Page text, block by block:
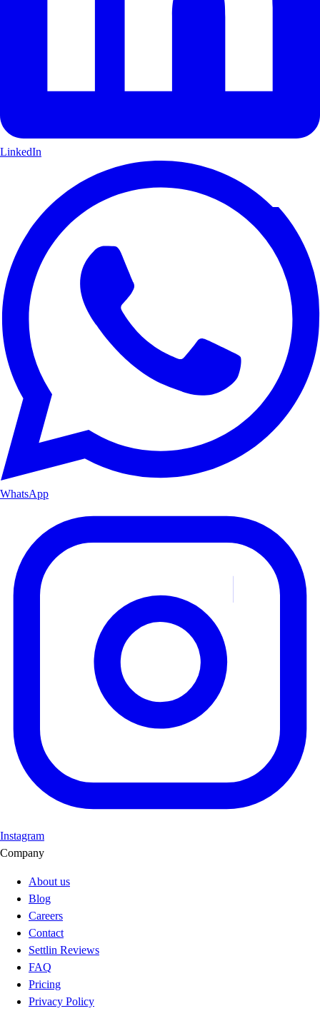
LinkedIn
WhatsApp
Instagram
Company
About us
Blog
Careers
Contact
Settlin Reviews
FAQ
Pricing
Privacy Policy